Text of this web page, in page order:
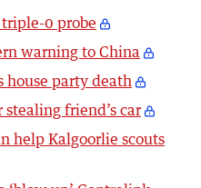
triple-0 probe
warning to China
house party death
friend’s car
help Kalgoorlie scouts